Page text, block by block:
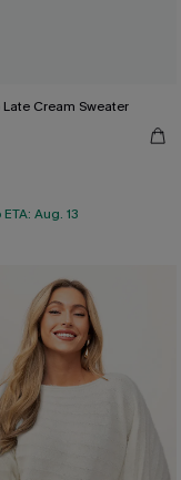
Late Cream Sweater
Aug. 13